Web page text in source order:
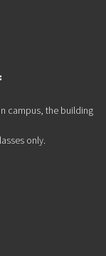
campus, the building
only.